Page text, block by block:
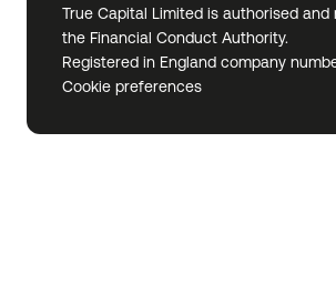
True Capital Limited is authorised and
the Financial Conduct Authority.
Registered in England company
Cookie preferences